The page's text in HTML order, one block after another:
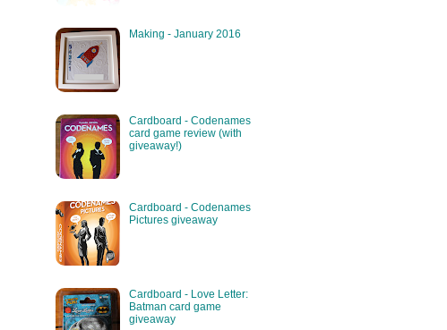
Making - January 2016
Cardboard - Codenames
card game review (with
giveaway!)
Cardboard - Codenames
Pictures giveaway
Cardboard - Love Letter:
Batman card game
giveaway